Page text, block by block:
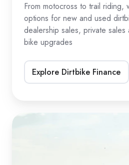
From motocross to trail riding,
options for new and used
dealership sales, private
bike upgrades
Explore Dirtbike Finance
Quad